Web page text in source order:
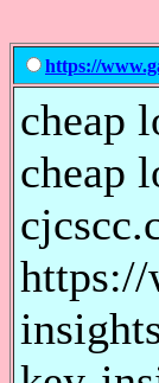
https://
cheap
cheap
https://